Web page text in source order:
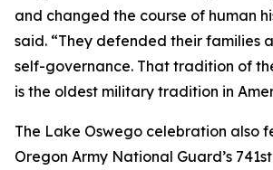
and changed the course of human
said. “They defended their families
self-governance. That tradition of
is the oldest military tradition in
The Lake Oswego celebration also
Oregon Army National Guard’s